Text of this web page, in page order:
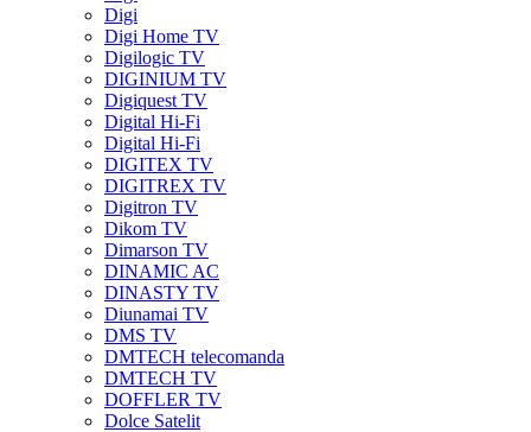
Digi
Digi Home TV
Digilogic TV
DIGINIUM TV
Digiquest TV
Digital Hi-Fi
Digital Hi-Fi
DIGITEX TV
DIGITREX TV
Digitron TV
Dikom TV
Dimarson TV
DINAMIC AC
DINASTY TV
Diunamai TV
DMS TV
DMTECH telecomanda
DMTECH TV
DOFFLER TV
Dolce Satelit